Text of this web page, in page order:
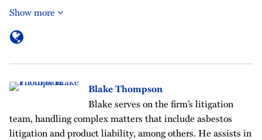
Show more
Blake Thompson
Blake serves on the firm’s litigation
team, handling complex matters that include asbestos
litigation and product liability, among others. He assists in